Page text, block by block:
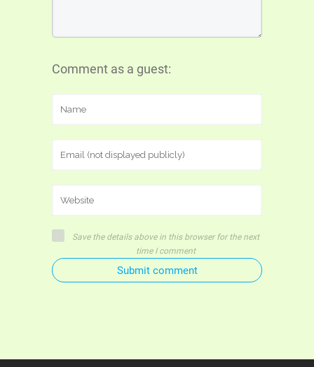
Comment as a guest:
Save the details above in this browser for the next
time I comment
Submit comment